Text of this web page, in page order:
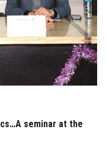
seminar at the